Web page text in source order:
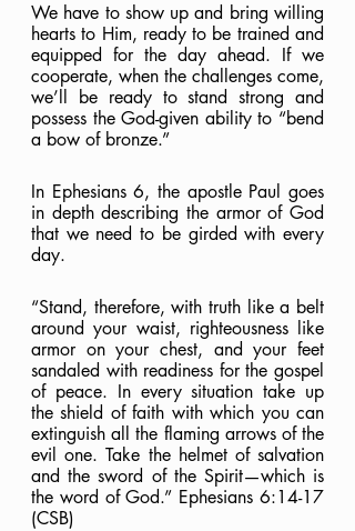
We have to show up and bring willing
hearts to Him, ready to be trained and
equipped for the day ahead. If we
cooperate, when the challenges come,
we’ll be ready to stand strong and
possess the God-given ability to “bend
a bow of bronze.”
In Ephesians 6, the apostle Paul goes
in depth describing the armor of God
that we need to be girded with every
day.
“Stand, therefore, with truth like a belt
around your waist, righteousness like
armor on your chest, and your feet
sandaled with readiness for the gospel
of peace. In every situation take up
the shield of faith with which you can
extinguish all the flaming arrows of the
evil one. Take the helmet of salvation
and the sword of the Spirit—which is
the word of God.” Ephesians 6:14-17
(CSB)